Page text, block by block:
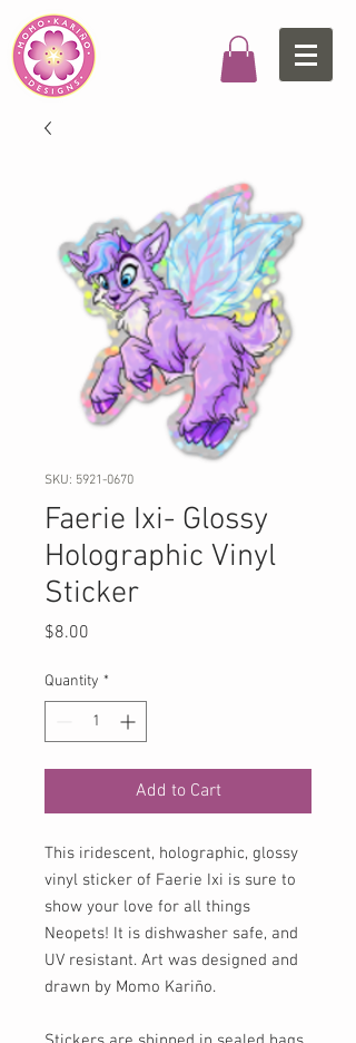
SKU: 5921-0670
Faerie Ixi- Glossy
Holographic Vinyl
Sticker
$8.00
Quantity *
Add to Cart
This iridescent, holographic, glossy
vinyl sticker of Faerie Ixi is sure to
show your love for all things
Neopets! It is dishwasher safe, and
UV resistant. Art was designed and
drawn by Momo Kariño.